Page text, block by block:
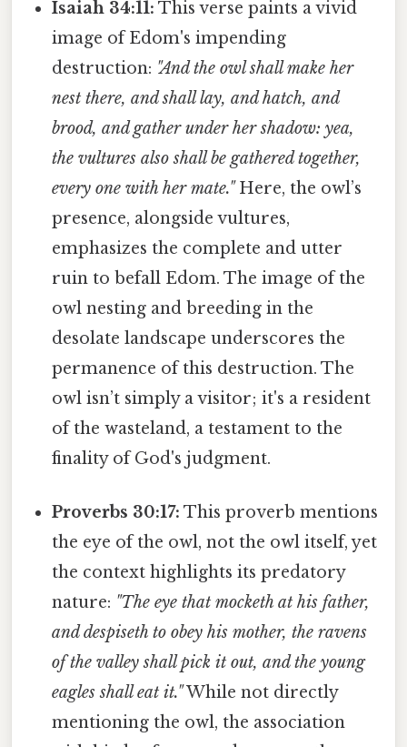
Isaiah 34:11: This verse paints a vivid
image of Edom's impending
destruction: "And the owl shall make her
nest there, and shall lay, and hatch, and
brood, and gather under her shadow: yea,
the vultures also shall be gathered together,
every one with her mate."Here, the owl’s
presence, alongside vultures,
emphasizes the complete and utter
ruin to befall Edom. The image of the
owl nesting and breeding in the
desolate landscape underscores the
permanence of this destruction. The
owl isn’t simply a visitor; it's a resident
of the wasteland, a testament to the
finality of God's judgment.
Proverbs 30:17: This proverb mentions
the eye of the owl, not the owl itself, yet
the context highlights its predatory
nature: "The eye that mocketh at his father,
and despiseth to obey his mother, the ravens
of the valley shall pick it out, and the young
eagles shall eat it."While not directly
mentioning the owl, the association